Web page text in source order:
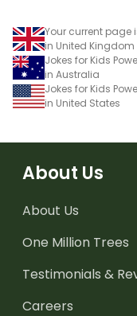
Your current page
in United Kingdom
Jokes for Kids
in Australia
Jokes for Kids
in United States
About Us
About Us
One Million Trees
Testimonials &
Careers